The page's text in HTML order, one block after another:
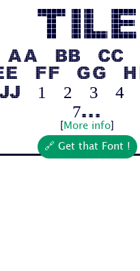
Tile
Aa Bb Cc
Ff Gg
1 2 3 4
7...
More info
🔗 Get that Font !